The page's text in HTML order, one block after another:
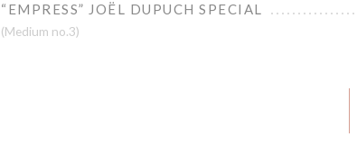
“EMPRESS” JOËL DUPUCH SPECIAL
(Medium no.3)